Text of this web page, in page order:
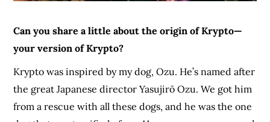
Can you share a little about the origin of Krypto—
your version of Krypto?
Krypto was inspired by my dog, Ozu. He’s named after
the great Japanese director Yasujirō Ozu. We got him
from a rescue with all these dogs, and he was the one